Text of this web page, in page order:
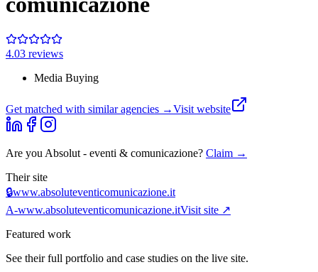
4.03 reviews
Media Buying
Get matched with similar agencies →Visit website
Are you Absolut - eventi & comunicazione? Claim →
Their site
🔒www.absoluteventicomunicazione.it
A-www.absoluteventicomunicazione.itVisit site ↗
Featured work
See their full portfolio and case studies on the live site.